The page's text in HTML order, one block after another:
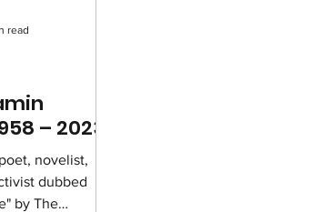
Race Equity
– 2023)
novelist,
dubbed
by The
read